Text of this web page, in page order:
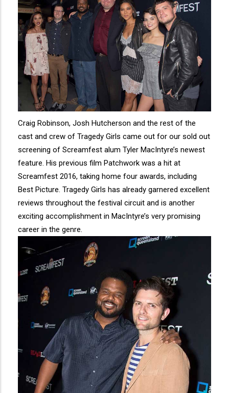
Craig Robinson, Josh Hutcherson and the rest of the
cast and crew of Tragedy Girls came out for our sold out
screening of Screamfest alum Tyler MacIntyre’s newest
feature. His previous film Patchwork was a hit at
Screamfest 2016, taking home four awards, including
Best Picture. Tragedy Girls has already garnered excellent
reviews throughout the festival circuit and is another
exciting accomplishment in MacIntyre’s very promising
career in the genre.